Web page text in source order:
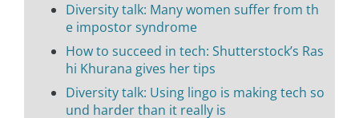
Diversity talk: Many women suffer from th
e impostor syndrome
How to succeed in tech: Shutterstock’s Ras
hi Khurana gives her tips
Diversity talk: Using lingo is making tech so
und harder than it really is